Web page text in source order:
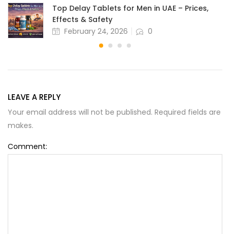
Top Delay Tablets for Men in UAE – Prices,
Effects & Safety
February 24, 2026
0
LEAVE A REPLY
Your email address will not be published. Required fields are
makes.
Comment: